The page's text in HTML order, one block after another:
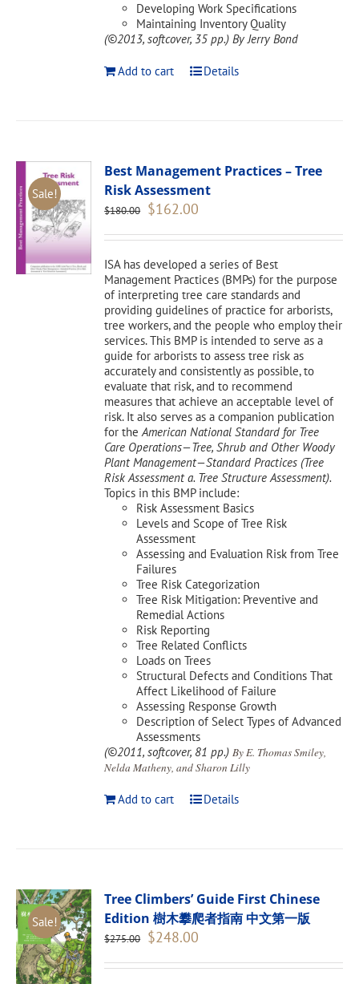
Developing Work Specifications
Maintaining Inventory Quality
(©2013, softcover, 35 pp.) By Jerry Bond
Add to cart Details
Sale!
Best Management Practices – Tree
Risk Assessment
$180.00 Original
was:
$162.00
is:
ISA has developed a series of Best
Management Practices (BMPs) for the purpose
of interpreting tree care standards and
providing guidelines of practice for arborists,
tree workers, and the people who employ their
services. This BMP is intended to serve as a
guide for arborists to assess tree risk as
accurately and consistently as possible, to
evaluate that risk, and to recommend
measures that achieve an acceptable level of
risk. It also serves as a companion publication
for theAmerican National Standard for Tree
Care Operations—Tree, Shrub and Other Woody
Plant Management—Standard Practices (Tree
Risk Assessment a. Tree Structure Assessment).
Topics in this BMP include:
Risk Assessment Basics
Levels and Scope of Tree Risk
Assessment
Assessing and Evaluation Risk from Tree
Failures
Tree Risk Categorization
Tree Risk Mitigation: Preventive and
Remedial Actions
Risk Reporting
Tree Related Conflicts
Loads on Trees
Structural Defects and Conditions That
Affect Likelihood of Failure
Assessing Response Growth
Description of Select Types of Advanced
Assessments
(©2011, softcover, 81 pp.) By E. Thomas Smiley,
Nelda Matheny, and Sharon Lilly
Add to cart Details
Sale!
Tree Climbers’ Guide First Chinese
Edition 樹木攀爬者指南 中文第一版
$275.00 Original
was:
$248.00
is: